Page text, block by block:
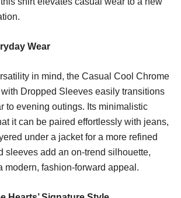
Wear
in mind, the Casual Cool Chrome
Dropped Sleeves easily transitions
to evening outings. Its minimalistic
it can be paired effortlessly with jeans,
under a jacket for a more refined
sleeves add an on-trend silhouette,
modern, fashion-forward appeal.